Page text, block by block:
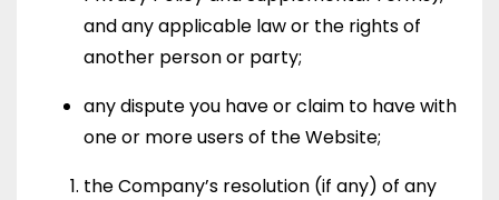
and any applicable law or the rights of
another person or party;
any dispute you have or claim to have with
one or more users of the Website;
the Company’s resolution (if any) of any